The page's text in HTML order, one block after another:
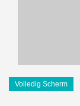
Volledig Scherm